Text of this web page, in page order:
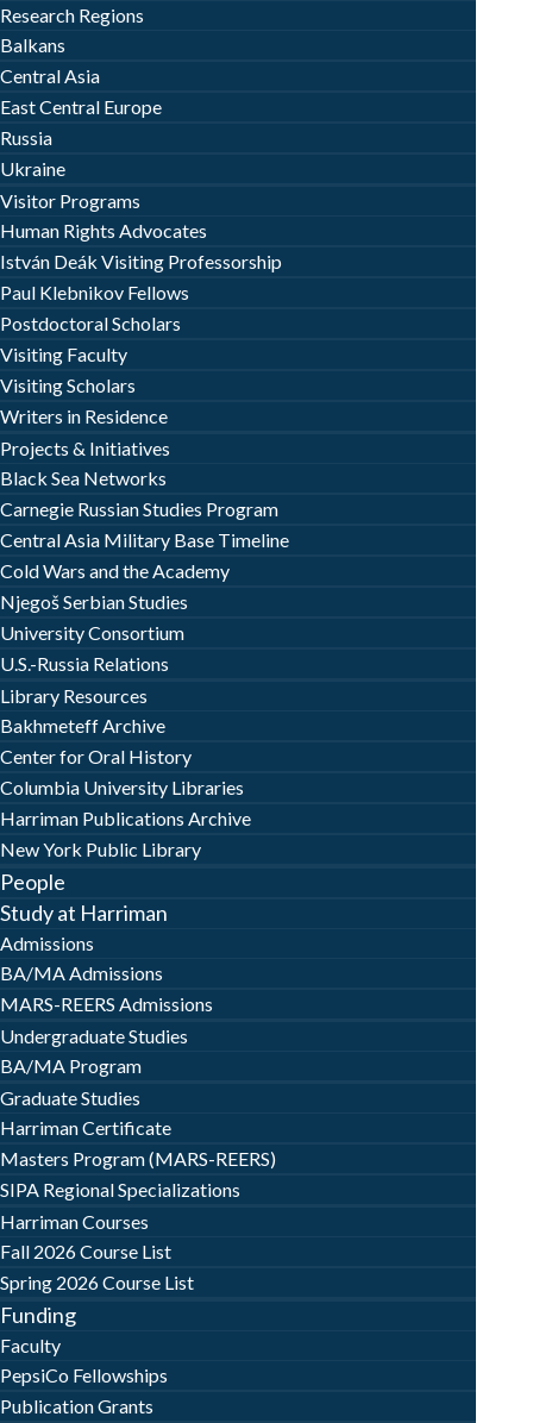
Research Regions
Balkans
Central Asia
East Central Europe
Russia
Ukraine
Visitor Programs
Human Rights Advocates
István Deák Visiting Professorship
Paul Klebnikov Fellows
Postdoctoral Scholars
Visiting Faculty
Visiting Scholars
Writers in Residence
Projects & Initiatives
Black Sea Networks
Carnegie Russian Studies Program
Central Asia Military Base Timeline
Cold Wars and the Academy
Njegoš Serbian Studies
University Consortium
U.S.-Russia Relations
Library Resources
Bakhmeteff Archive
Center for Oral History
Columbia University Libraries
Harriman Publications Archive
New York Public Library
People
Study at Harriman
Admissions
BA/MA Admissions
MARS-REERS Admissions
Undergraduate Studies
BA/MA Program
Graduate Studies
Harriman Certificate
Masters Program (MARS-REERS)
SIPA Regional Specializations
Harriman Courses
Fall 2026 Course List
Spring 2026 Course List
Funding
Faculty
PepsiCo Fellowships
Publication Grants